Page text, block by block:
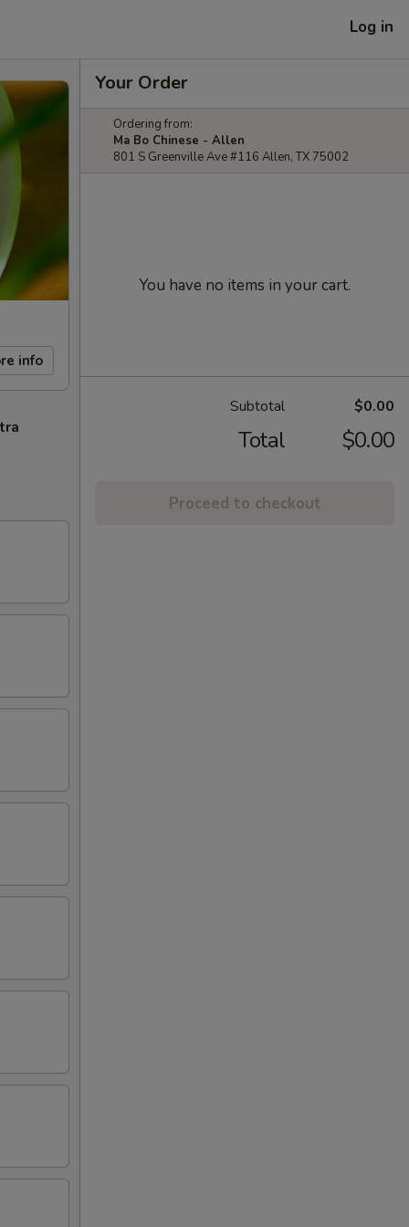
Log in
info
Your Order
Ordering from:
Ma Bo Chinese - Allen
801 S Greenville Ave #116 Allen, TX 75002
You have no items in your cart.
Subtotal $0.00
Total $0.00
Proceed to checkout